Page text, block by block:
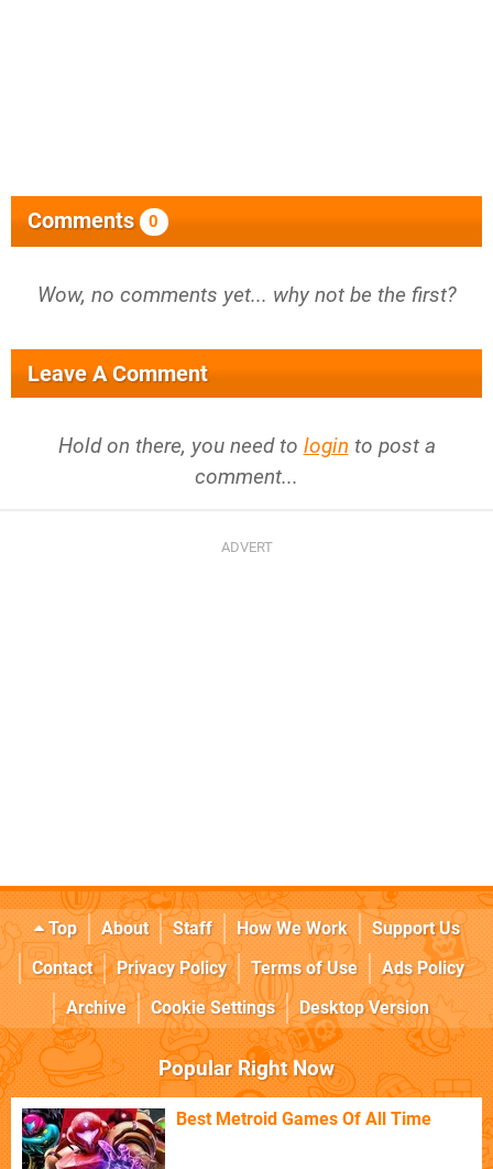
Comments 0
Wow, no comments yet... why not be the first?
Leave A Comment
Hold on there, you need to login to post a
comment...
Top About Staff How We Work
Support Us
Contact
Privacy Policy Terms of Use
Ads Policy
Archive
Cookie Settings Desktop Version
Popular Right Now
Best Metroid Games Of All Time